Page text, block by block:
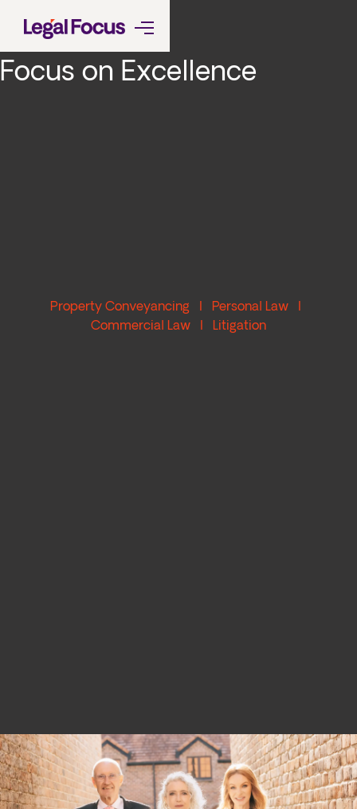
Focus on Excellence
Property Conveyancing I Personal Law I
Commercial Law I Litigation